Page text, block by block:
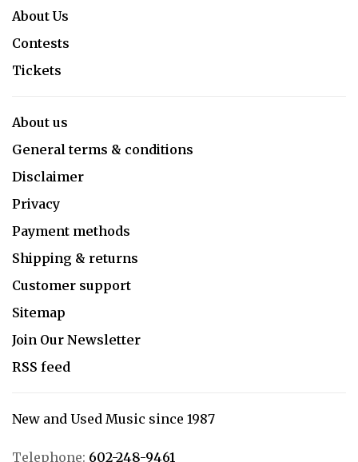
About Us
Contests
Tickets
About us
General terms & conditions
Disclaimer
Privacy
Payment methods
Shipping & returns
Customer support
Sitemap
Join Our Newsletter
RSS feed
New and Used Music since 1987
Telephone: 602-248-9461